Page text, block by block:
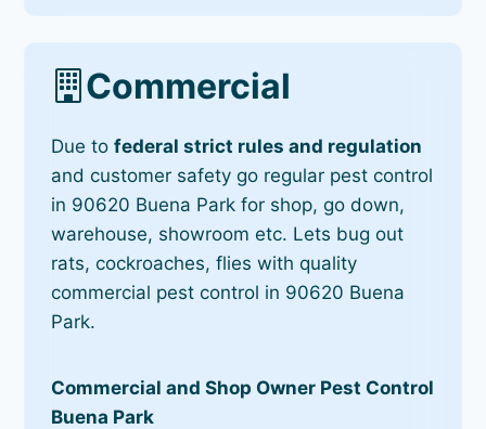
Commercial
Due tofederal strict rules and regulation
and customer safety go regular pest control
in 90620 Buena Park for shop, go down,
warehouse, showroom etc. Lets bug out
rats, cockroaches, flies with quality
commercial pest control in 90620 Buena
Park.
Commercial and Shop Owner Pest Control
Buena Park